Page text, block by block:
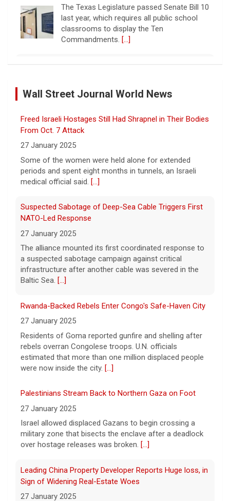
The Texas Legislature passed Senate Bill 10
last year, which requires all public school
classrooms to display the Ten
Commandments. [...]
Cuban ambassador to the U.N. says island is "suffering
8 August 2026
undergone an unprecedented energy crisis
amid President Trump's oil blockade. CBS
spoke with Cuban Ambassador to
Pentagon revokes security clearance of former Air
Force chief
The Pentagon alleged that former U.S. Air
sensitive information about Air Force One's
capabilities to the media.[...]
Trump announces $180 million to boost mining
education
million in grants to boost educational
programs for the mining industry, part of a
bid to increase critical mineral production.
[...]
Wall Street Journal World News
Freed Israeli Hostages Still Had Shrapnel in Their Bodies
From Oct. 7 Attack
27 January 2025
Some of the women were held alone for extended
periods and spent eight months in tunnels, an Israeli
medical official said. [...]
Suspected Sabotage of Deep-Sea Cable Triggers First
NATO-Led Response
27 January 2025
The alliance mounted its first coordinated response to
a suspected sabotage campaign against critical
infrastructure after another cable was severed in the
Baltic Sea. [...]
Rwanda-Backed Rebels Enter Congo's Safe-Haven City
27 January 2025
Residents of Goma reported gunfire and shelling after
rebels overran Congolese troops. U.N. officials
estimated that more than one million displaced people
were now inside the city. [...]
Palestinians Stream Back to Northern Gaza on Foot
27 January 2025
Israel allowed displaced Gazans to begin crossing a
military zone that bisects the enclave after a deadlock
over hostage releases was broken. [...]
Leading China Property Developer Reports Huge loss, in
Sign of Widening Real-Estate Woes
27 January 2025